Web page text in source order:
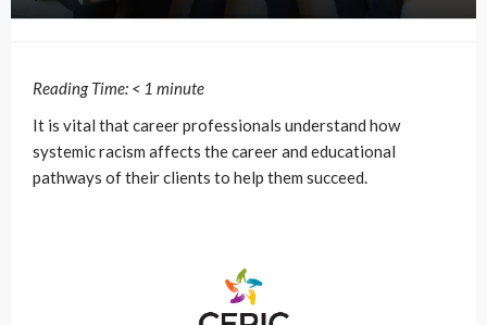
Reading Time: < 1 minute
It is vital that career professionals understand how
systemic racism affects the career and educational
pathways of their clients to help them succeed.